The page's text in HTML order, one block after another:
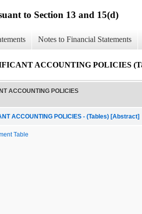
to Section 13 and 15(d)
Notes to Financial Statements
ACCOUNTING POLICIES
ACCOUNTING POLICIES
ACCOUNTING POLICIES - (Tables) [Abstract]
Table